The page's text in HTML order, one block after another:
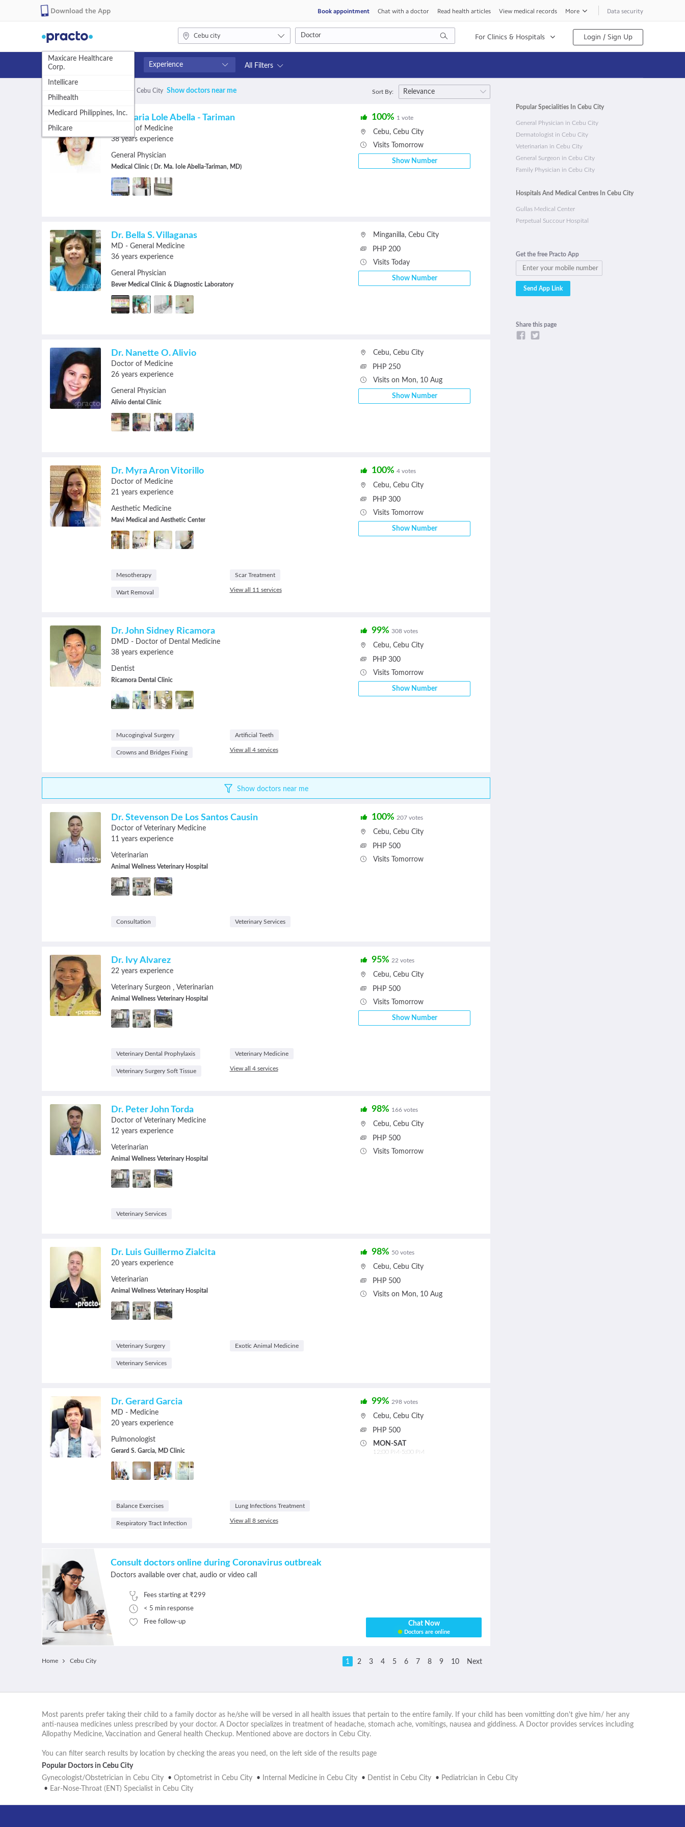
Download the App Data security
Book appointment Chat with a doctor Read health articles View medical records More
Cebu city For Clinics & Hospitals Login / Sign Up
results
are
available,
use
navigate.
Experience All Filters
1-400
401-600
601+
Availability
Available Today
Available Tomorrow
Available in next 7 days
Popular Specialities In Cebu City
General Physician in Cebu City
Dermatologist in Cebu City
Veterinarian in Cebu City
General Surgeon in Cebu City
Family Physician in Cebu City
Hospitals And Medical Centres In Cebu City
Gullas Medical Center
Perpetual Succour Hospital
Get the free Practo App
Share this page
Cebu City Show doctors near me Sort By: Relevance
Dr. Maria Lole Abella - Tariman
Doctor of Medicine
38 years experience
General Physician
Medical Clinic ( Dr. Ma. Iole Abella-Tariman, MD)
100% 1 vote
Cebu, Cebu City
Visits Tomorrow
Show Number
Dr. Bella S. Villaganas
MD - General Medicine
36 years experience
General Physician
Bever Medical Clinic & Diagnostic Laboratory
Minganilla, Cebu City
PHP 200
Visits Today
Show Number
Dr. Nanette O. Alivio
Doctor of Medicine
26 years experience
General Physician
Alivio dental Clinic
Cebu, Cebu City
PHP 250
Visits on Mon, 10 Aug
Show Number
Dr. Myra Aron Vitorillo
Doctor of Medicine
21 years experience
Aesthetic Medicine
Mavi Medical and Aesthetic Center
Mesotherapy Scar Treatment
Wart Removal View all 11 services
100%4 votes
Cebu, Cebu City
PHP 300
Visits Tomorrow
Show Number
Dr. John Sidney Ricamora
DMD - Doctor of Dental Medicine
38 years experience
Dentist
Ricamora Dental Clinic
Mucogingival Surgery Artificial Teeth
Crowns and Bridges Fixing View all 4 services
99%308 votes
Cebu, Cebu City
PHP 300
Visits Tomorrow
Show Number
Show doctors near me
Dr. Stevenson De Los Santos Causin
Doctor of Veterinary Medicine
11 years experience
Veterinarian
Animal Wellness Veterinary Hospital
Consultation Veterinary Services
100%207 votes
Cebu, Cebu City
PHP 500
Visits Tomorrow
Dr. Ivy Alvarez
22 years experience
Veterinary Surgeon , Veterinarian
Animal Wellness Veterinary Hospital
Veterinary Dental Prophylaxis Veterinary Medicine
Veterinary Surgery Soft Tissue View all 4 services
95%22 votes
Cebu, Cebu City
PHP 500
Visits Tomorrow
Show Number
Dr. Peter John Torda
Doctor of Veterinary Medicine
12 years experience
Veterinarian
Animal Wellness Veterinary Hospital
Veterinary Services
98% 166 votes
Cebu, Cebu City
PHP 500
Visits Tomorrow
Dr. Luis Guillermo Zialcita
20 years experience
Veterinarian
Animal Wellness Veterinary Hospital
Veterinary Surgery Exotic Animal Medicine
Veterinary Services
98% 50 votes
Cebu, Cebu City
PHP 500
Visits on Mon, 10 Aug
Dr. Gerard Garcia
MD - Medicine
20 years experience
Pulmonologist
Gerard S. Garcia, MD Clinic
Balance Exercises Lung Infections Treatment
Respiratory Tract Infection View all 8 services
99%298 votes
Cebu, Cebu City
PHP 500
MON-SAT
12:00 PM-5:00 PM
Consult doctors online during Coronavirus outbreak
Doctors available over chat, audio or video call
Fees starting at ₹299
< 5 min response
Free follow-up
Chat Now
Doctors are online
Home Cebu City 1 2 3 4 5 6 7 8 9 10 Next
Most parents prefer taking their child to a family doctor as he/she will be versed in all health issues that pertain to the entire family. If your child has been vomitting don't give him/ her any
anti-nausea medicines unless prescribed by your doctor. A Doctor specializes in treatment of headache, stomach ache, vomitings, nausea and giddiness. A Doctor provides services including
Allopathy Medicine, Vaccination and General health Checkup. Mentioned above are doctors in Cebu City.
You can filter search results by location by checking the areas you need, on the left side of the results page
Popular Doctors in Cebu City
Gynecologist/Obstetrician in Cebu City
• Optometrist in Cebu City • Internal Medicine in Cebu City • Dentist in Cebu City • Pediatrician in Cebu City
• Ear-Nose-Throat (ENT) Specialist in Cebu City
Maxicare Healthcare
Corp.
Intellicare
Philhealth
Medicard Philippines, Inc.
Philcare